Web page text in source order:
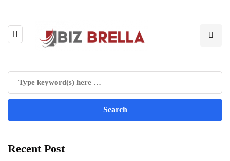
Recent Post